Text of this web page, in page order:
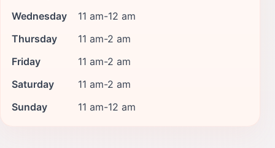
Wednesday
11 am-12 am
Thursday
11 am-2 am
Friday
11 am-2 am
Saturday
11 am-2 am
Sunday
11 am-12 am